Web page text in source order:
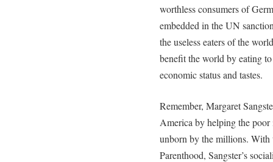
worthless consumers of
embedded in the UN
the useless eaters of the
benefit the world by eating
economic status and tastes.
Remember, Margaret
America by helping the
unborn by the millions. With
Parenthood, Sangster’s